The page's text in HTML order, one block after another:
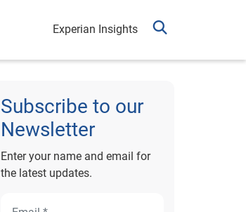
Experian Insights
Subscribe to our
Newsletter
Enter your name and email for
the latest updates.